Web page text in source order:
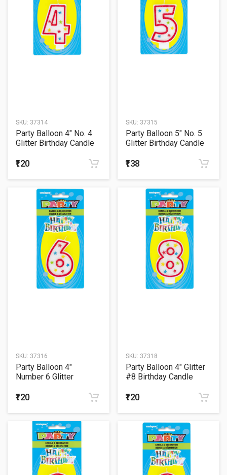
SKU: 37314
Party Balloon 4" No. 4
Glitter Birthday Candle
₹120
SKU: 37315
Party Balloon 5" No. 5
Glitter Birthday Candle
₹138
SKU: 37316
Party Balloon 4"
Number 6 Glitter
₹120
SKU: 37318
Party Balloon 4" Glitter
#8 Birthday Candle
₹120